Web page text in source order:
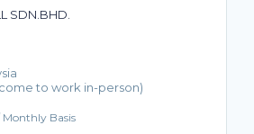
SDN.BHD.
to work in-person)
Monthly Basis